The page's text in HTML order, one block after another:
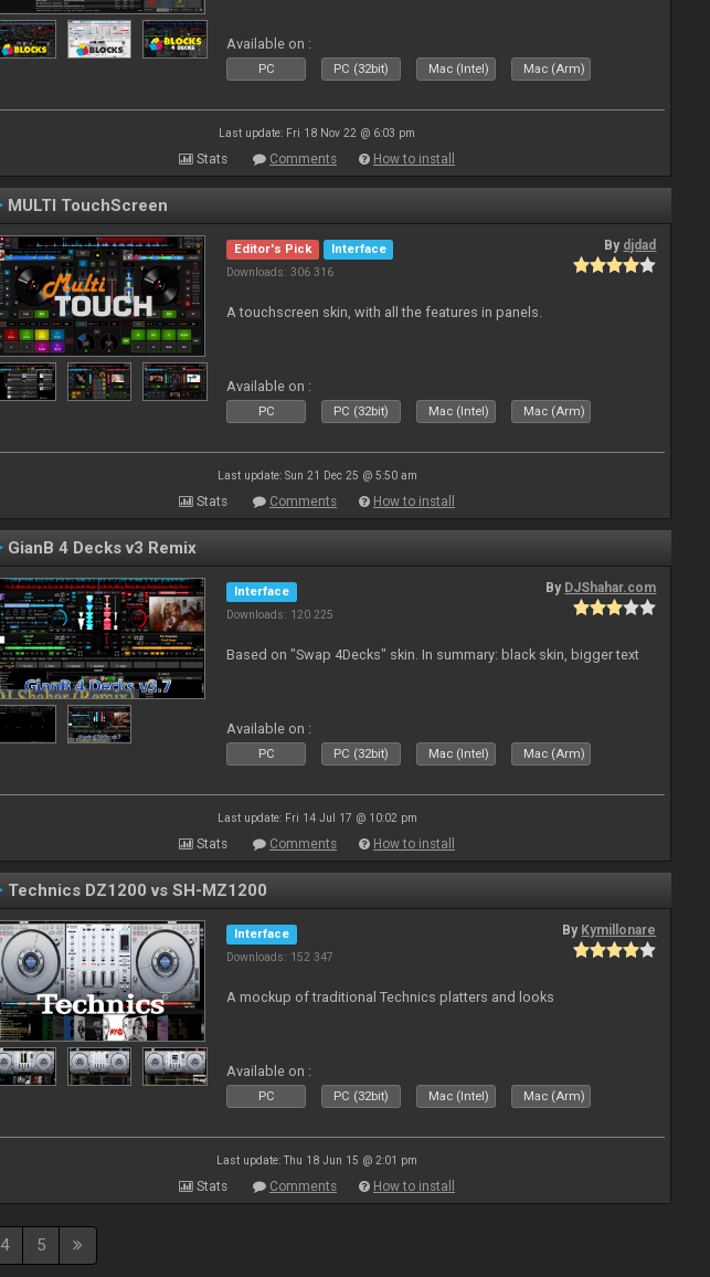
Available on :
PC PC (32bit) Mac (Intel) Mac (Arm)
Last update: Fri 18 Nov 22 @ 6:03 pm
Stats Comments How to install
MULTI TouchScreen
Editor's Pick
Interface
Downloads: 306 316
By djdad
A touchscreen skin, with all the features in panels.
Available on :
PC PC (32bit) Mac (Intel) Mac (Arm)
Last update: Sun 21 Dec 25 @ 5:50 am
Stats Comments How to install
GianB 4 Decks v3 Remix
Interface
Downloads: 120 225
By DJShahar.com
Based on "Swap 4Decks" skin. In summary: black skin, bigger text
Available on :
PC PC (32bit) Mac (Intel) Mac (Arm)
Last update: Fri 14 Jul 17 @ 10:02 pm
Stats Comments How to install
Technics DZ1200 vs SH-MZ1200
Interface
Downloads: 152 347
By Kymillonare
A mockup of traditional Technics platters and looks
Available on :
PC PC (32bit) Mac (Intel) Mac (Arm)
Last update: Thu 18 Jun 15 @ 2:01 pm
Stats Comments How to install
4 5